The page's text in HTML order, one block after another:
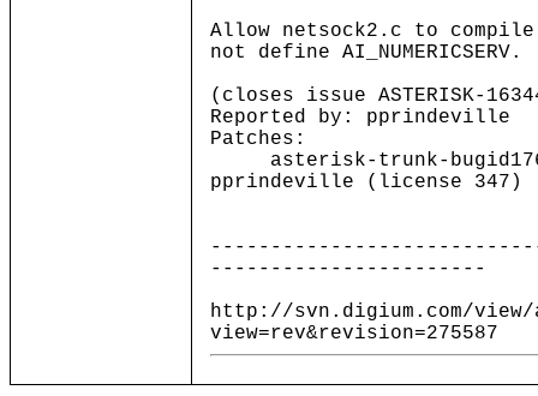
Allow netsock2.c to
not define AI_NUMERICSERV.
(closes issue ASTERISK-
Reported by: pprindeville
Patches:
asterisk-trunk-
pprindeville (license 347)
-----------------------
http://svn.digium.com/
view=rev&revision=275587